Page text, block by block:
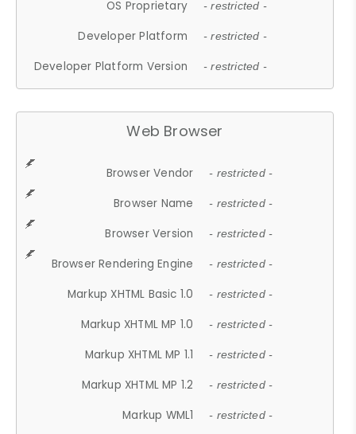
OS Proprietary - restricted -
Developer Platform - restricted -
Developer Platform Version - restricted -
Web Browser
Browser Vendor - restricted -
Browser Name - restricted -
Browser Version - restricted -
Browser Rendering Engine - restricted -
Markup XHTML Basic 1.0 - restricted -
Markup XHTML MP 1.0 - restricted -
Markup XHTML MP 1.1 - restricted -
Markup XHTML MP 1.2 - restricted -
Markup WML1 - restricted -